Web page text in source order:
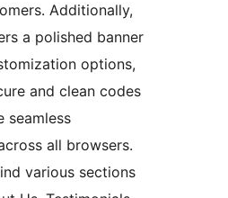
Additionally,
a polished banner
options,
and clean codes
seamless
all browsers.
various sections